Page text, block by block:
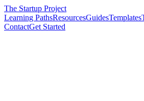
The Startup Project
Learning PathsResourcesGuidesTemplates
ContactGet Started